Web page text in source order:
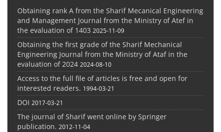
Obtaining rank A from the Sharif Mecanical Engineering
and Management Journal from the Ministry of Atef in
the evaluation of 1403 2025-11-09
Obtaining the first grade of the Sharif Mechanical
Engineering Journal from the Ministry of Ataf in the
evaluation of 2024 2024-08-10
Access to the full file of articles is free and open for
interested readers. 1994-03-21
DOI 2017-03-21
The journal of Sharif went online by Springer
publication. 2012-11-04